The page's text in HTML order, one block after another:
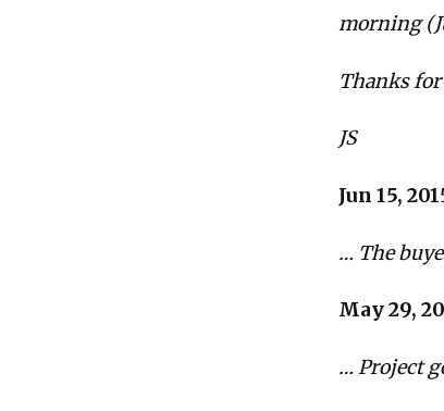
morning
Thanks
JS
Jun 15,
… The
May 29,
… Project